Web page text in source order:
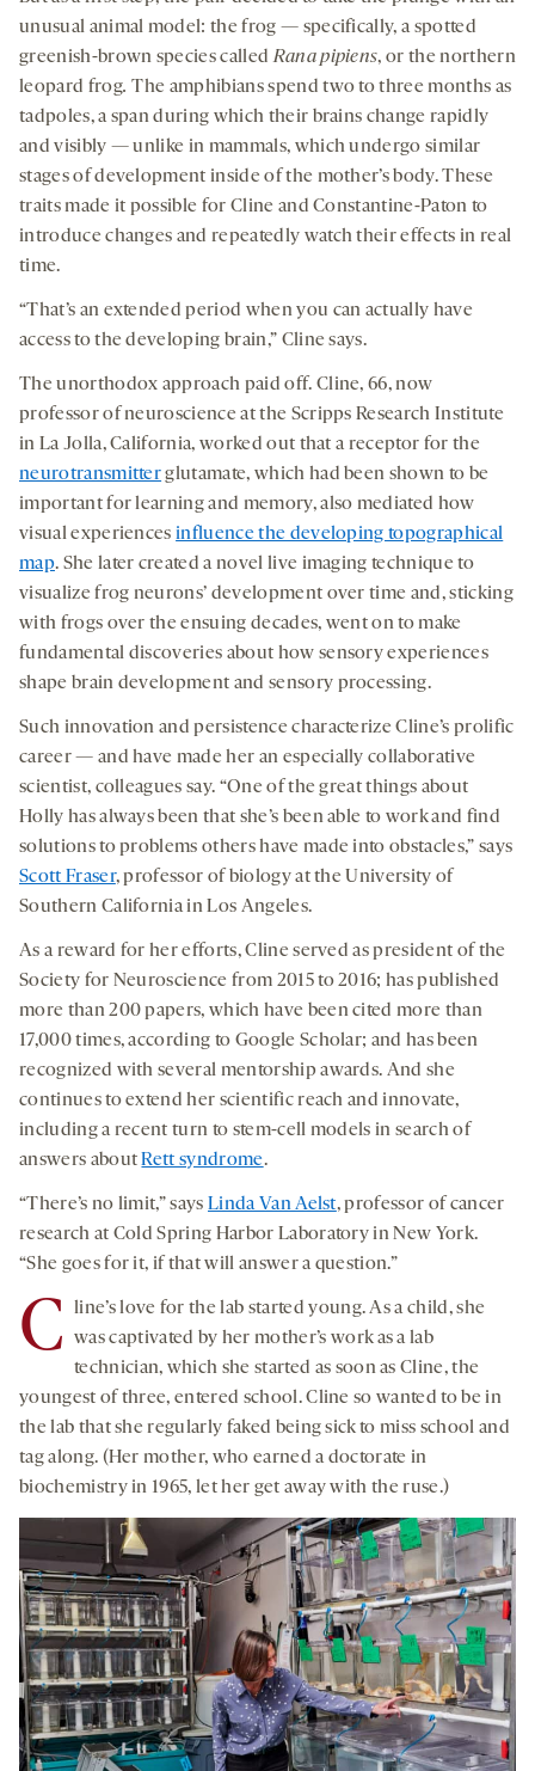
unusual animal model: the frog — specifically, a spotted
greenish-brown species calledRanapipiens, or the northern
leopard frog. The amphibians spend two to three months as
tadpoles, a span during which their brains change rapidly
and visibly — unlike in mammals, which undergo similar
stages of development inside of the mother’s body. These
traits made it possible for Cline and Constantine-Paton to
introduce changes and repeatedly watch their effects in real
time.
“That’s an extended period when you can actually have
access to the developing brain,” Cline says.
The unorthodox approach paid off. Cline, 66, now
professor of neuroscience at the Scripps Research Institute
in La Jolla, California, worked out that a receptor for the
neurotransmitterglutamate, which had been shown to be
important for learning and memory, also mediated how
visual experiencesinfluence the developing topographical
map. She later created a novel live imaging technique to
visualize frog neurons’ development over time and, sticking
with frogs over the ensuing decades, went on to make
fundamental discoveries about how sensory experiences
shape brain development and sensory processing.
Such innovation and persistence characterize Cline’s prolific
career — and have made her an especially collaborative
scientist, colleagues say. “One of the great things about
Holly has always been that she’s been able to work and find
solutions to problems others have made into obstacles,” says
Scott Fraser, professor of biology at the University of
Southern California in Los Angeles.
As a reward for her efforts, Cline served as president of the
Society for Neuroscience from 2015 to 2016; has published
more than 200 papers, which have been cited more than
17,000 times, according to Google Scholar; and has been
recognized with several mentorship awards. And she
continues to extend her scientific reach and innovate,
including a recent turn to stem-cell models in search of
answers aboutRett syndrome.
“There’s no limit,” saysLinda Van Aelst, professor of cancer
research at Cold Spring Harbor Laboratory in New York.
“She goes for it, if that will answer a question.”
C
line’s love for the lab started young. As a child, she
was captivated by her mother’s work as a lab
technician, which she started as soon as Cline, the
youngest of three, entered school. Cline so wanted to be in
the lab that she regularly faked being sick to miss school and
tag along. (Her mother, who earned a doctorate in
biochemistry in 1965, let her get away with the ruse.)